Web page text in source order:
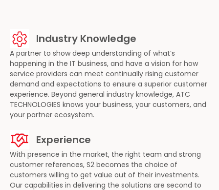
Industry Knowledge
A partner to show deep understanding of what’s
happening in the IT business, and have a vision for how
service providers can meet continually rising customer
demand and expectations to ensure a superior customer
experience. Beyond general industry knowledge, ATC
TECHNOLOGIES knows your business, your customers, and
your partner ecosystem.
Experience
With presence in the market, the right team and strong
customer references, S2 becomes the choice of
customers willing to get value out of their investments.
Our capabilities in delivering the solutions are second to